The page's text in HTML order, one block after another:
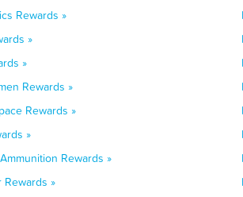
Rewards »
»
»
Rewards »
Rewards »
»
Rewards »
Rewards »